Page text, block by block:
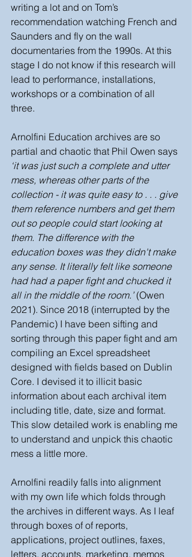
writing a lot and on Tom’s
recommendation watching French and
Saunders and fly on the wall
documentaries from the 1990s. At this
stage I do not know if this research will
lead to performance, installations,
workshops or a combination of all
three.
Arnolfini Education archives are so
partial and chaotic that Phil Owen says
‘it was just such a complete and utter
mess, whereas other parts of the
collection - it was quite easy to . . . give
them reference numbers and get them
out so people could start looking at
them. The difference with the
education boxes was they didn't make
any sense. It literally felt like someone
had had a paper fight and chucked it
all in the middle of the room.’ (Owen
2021). Since 2018 (interrupted by the
Pandemic) I have been sifting and
sorting through this paper fight and am
compiling an Excel spreadsheet
designed with fields based on Dublin
Core. I devised it to illicit basic
information about each archival item
including title, date, size and format.
This slow detailed work is enabling me
to understand and unpick this chaotic
mess a little more.
Arnolfini readily falls into alignment
with my own life which folds through
the archives in different ways. As I leaf
through boxes of of reports,
applications, project outlines, faxes,
letters, accounts, marketing, memos